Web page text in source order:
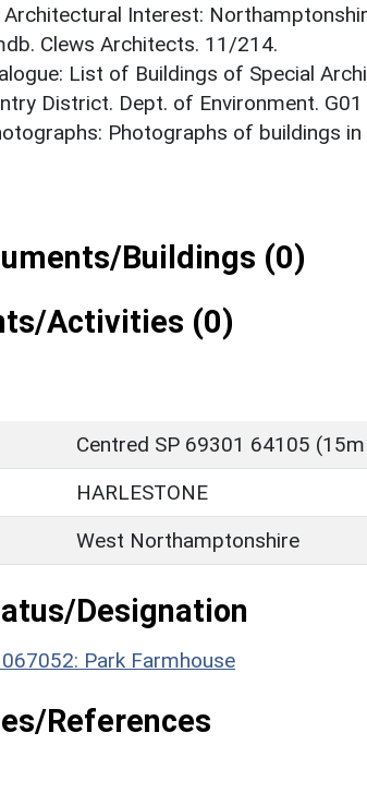
Architectural Interest:
Clews Architects. 11/214.
List of Buildings of Special
District. Dept. of Environment.
Photographs of buildings in
Buildings (0)
Activities (0)
Centred SP 69301 64105
HARLESTONE
West Northamptonshire
Designation
Park Farmhouse
References